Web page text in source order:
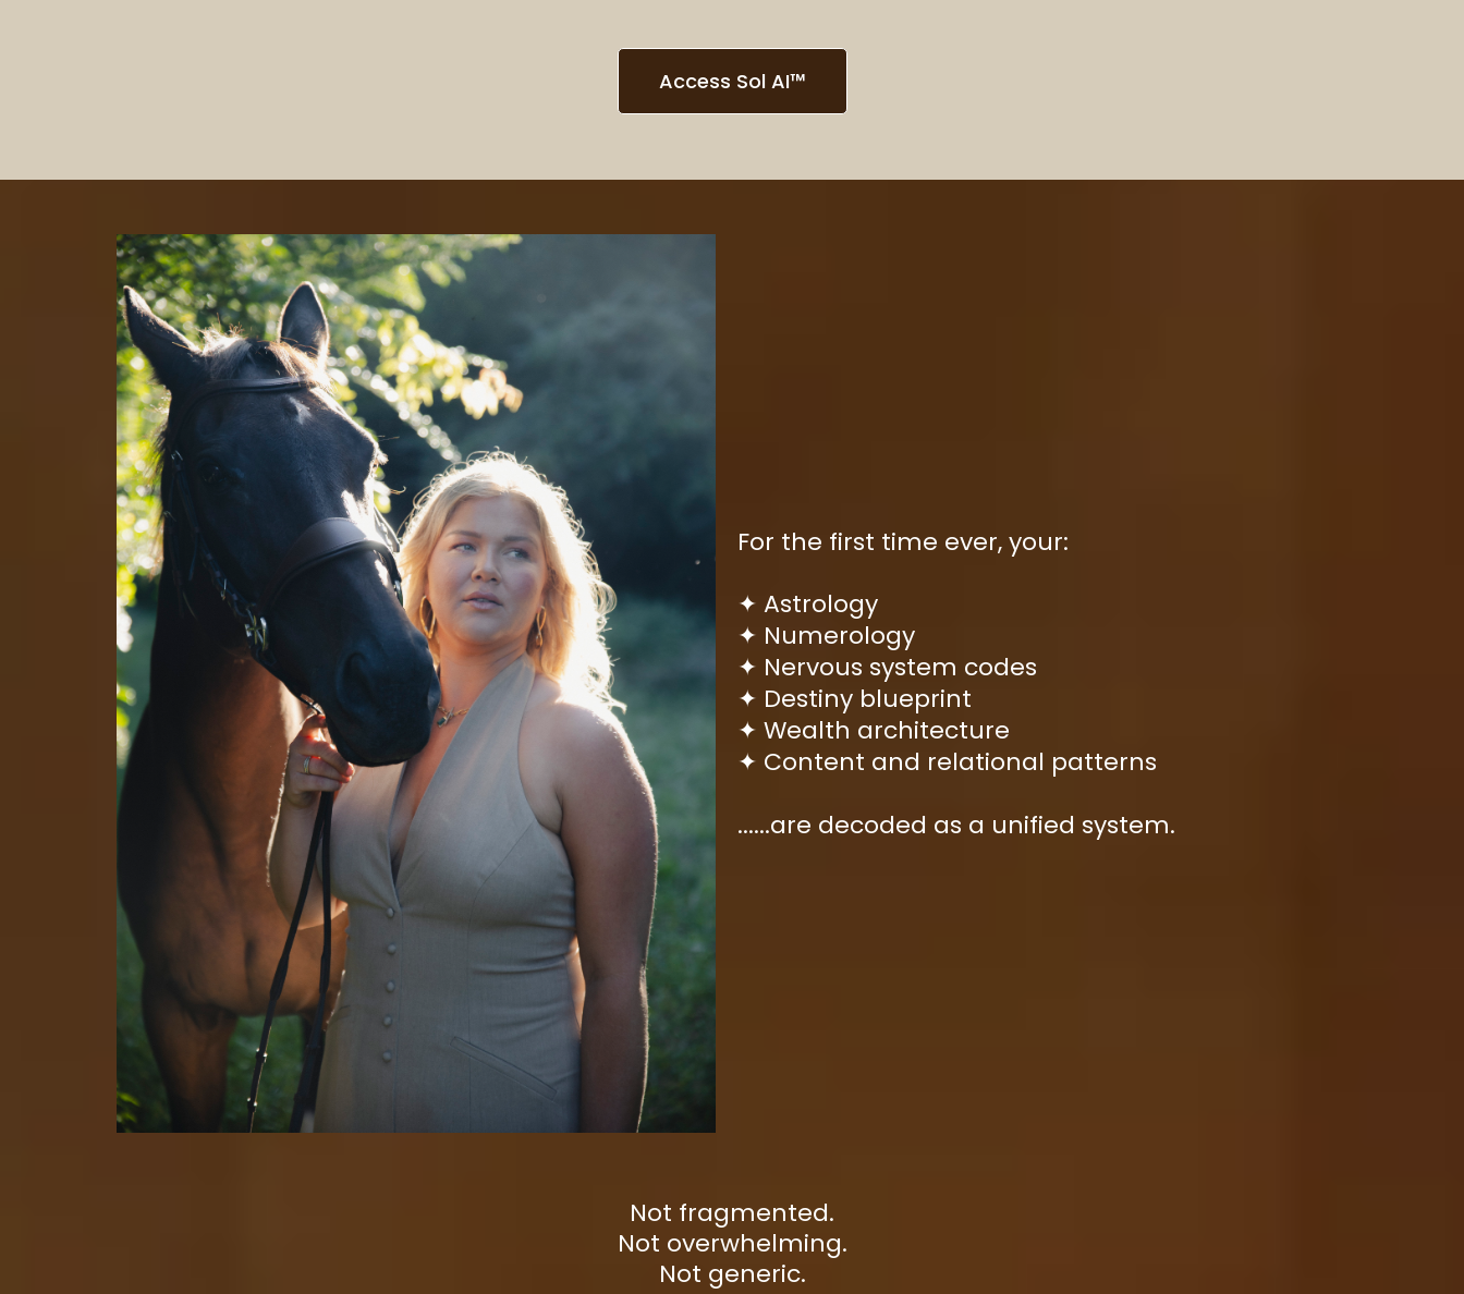
Access Sol AI™
For the first time ever, your:
✦ Astrology
✦ Numerology
✦ Nervous system codes
✦ Destiny blueprint
✦ Wealth architecture
✦ Content and relational patterns
......are decoded as a unified system.
Not fragmented.
Not overwhelming.
Not generic.